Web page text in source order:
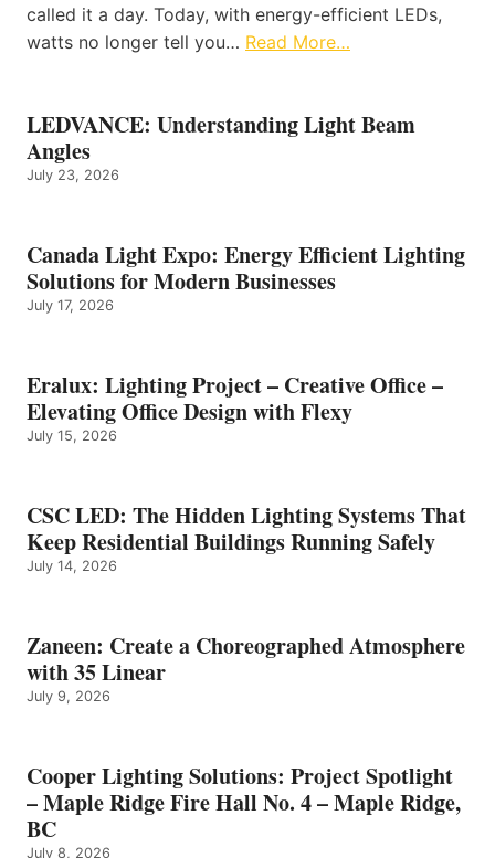
called it a day. Today, with energy-efficient LEDs,
watts no longer tell you… Read More…
LEDVANCE: Understanding Light Beam
Angles
July 23, 2026
Canada Light Expo: Energy Efficient Lighting
Solutions for Modern Businesses
July 17, 2026
Eralux: Lighting Project – Creative Office –
Elevating Office Design with Flexy
July 15, 2026
CSC LED: The Hidden Lighting Systems That
Keep Residential Buildings Running Safely
July 14, 2026
Zaneen: Create a Choreographed Atmosphere
with 35 Linear
July 9, 2026
Cooper Lighting Solutions: Project Spotlight
– Maple Ridge Fire Hall No. 4 – Maple Ridge,
BC
July 8, 2026